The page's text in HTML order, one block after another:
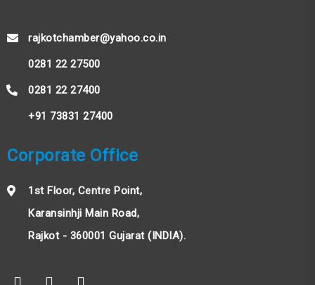
rajkotchamber@yahoo.co.in
0281 22 27500
0281 22 27400
+91 73831 27400
Corporate Office
1st Floor, Centre Point,
Karansinhji Main Road,
Rajkot - 360001 Gujarat (INDIA).